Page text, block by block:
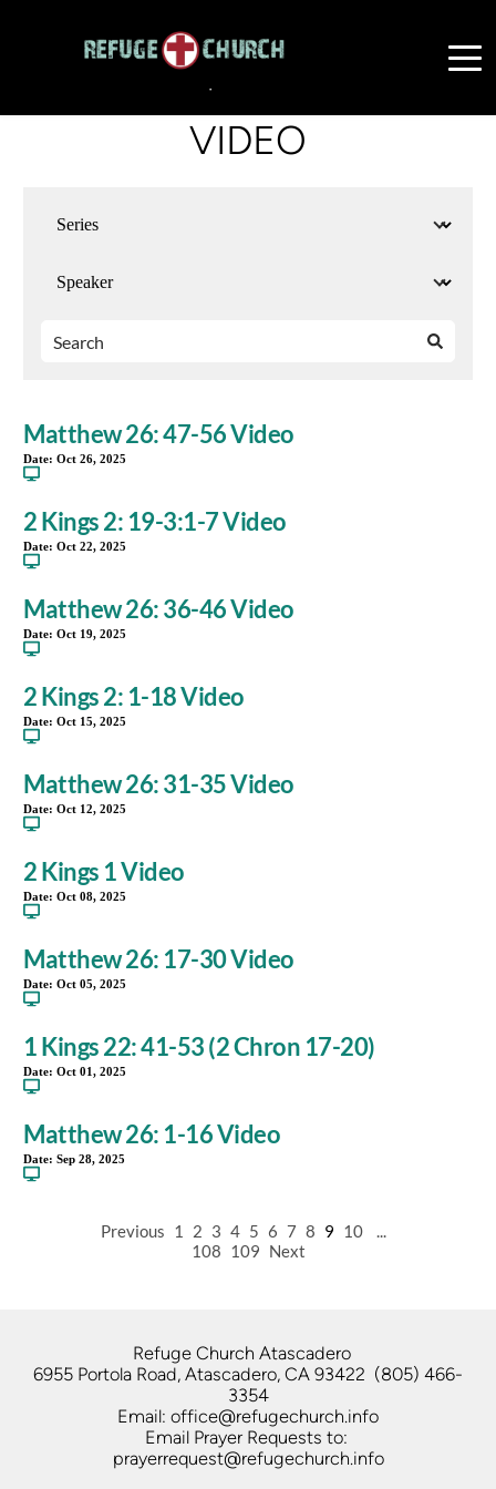
VIDEO
Matthew 26: 47-56 Video
Date: Oct 26, 2025
2 Kings 2: 19-3:1-7 Video
Date: Oct 22, 2025
Matthew 26: 36-46 Video
Date: Oct 19, 2025
2 Kings 2: 1-18 Video
Date: Oct 15, 2025
Matthew 26: 31-35 Video
Date: Oct 12, 2025
2 Kings 1 Video
Date: Oct 08, 2025
Matthew 26: 17-30 Video
Date: Oct 05, 2025
1 Kings 22: 41-53 (2 Chron 17-20)
Date: Oct 01, 2025
Matthew 26: 1-16 Video
Date: Sep 28, 2025
Previous 1 2 3 4 5 6 7 8 9 10
...
108 109 Next
Refuge Church Atascadero
6955 Portola Road, Atascadero, CA 93422  (805) 466-
3354
Email: office@refugechurch.info
Email Prayer Requests to:
prayerrequest@refugechurch.info